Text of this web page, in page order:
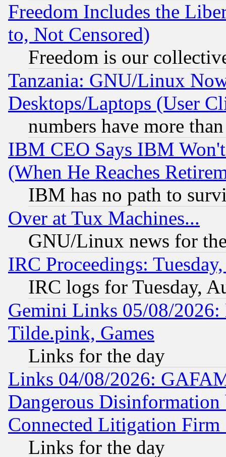
Freedom Includes the
to, Not Censored)
Freedom is our
Tanzania: GNU/Linux
Desktops/Laptops (User
numbers have more
IBM CEO Says IBM
(When He Reaches
IBM has no path to
Over at Tux Machines...
GNU/Linux news for
IRC Proceedings:
IRC logs for Tuesday,
Gemini Links 05/08/2026:
Tilde.pink, Games
Links for the day
Links 04/08/2026:
Dangerous
Connected Litigation
Links for the day